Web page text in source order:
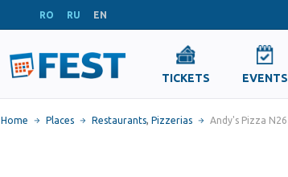
RO RU EN
TICKETS EVENTS
Home Places Restaurants, Pizzerias Andy's Pizza N26